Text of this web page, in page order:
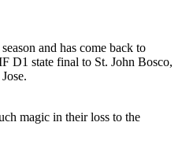
and has come back to
D1 state final to St. John Bosco,
magic in their loss to the